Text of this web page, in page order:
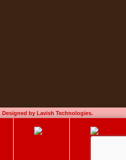
Designed by Lavish Technologies.